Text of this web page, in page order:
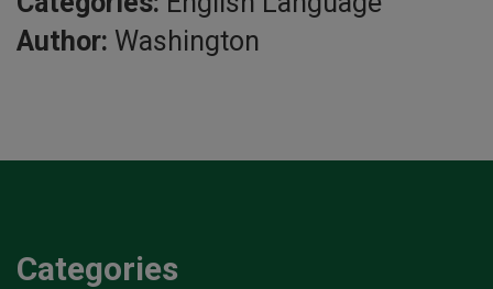
Author: Washington
Categories